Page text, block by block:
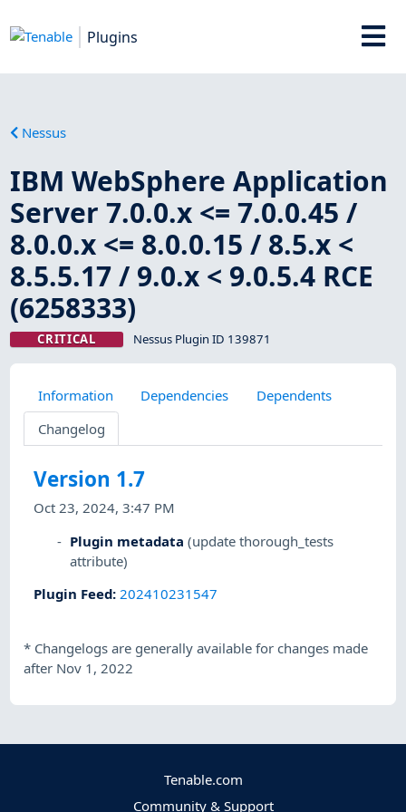
Plugins
Nessus
IBM WebSphere Application
Server 7.0.0.x <= 7.0.0.45 /
8.0.0.x <= 8.0.0.15 / 8.5.x <
8.5.5.17 / 9.0.x < 9.0.5.4 RCE
(6258333)
CRITICAL Nessus Plugin ID 139871
Information Dependencies
Dependents
Changelog
Version 1.7
Oct 23, 2024, 3:47 PM
Plugin metadata (update thorough_tests
attribute)
Plugin Feed: 202410231547
* Changelogs are generally available for changes made
after Nov 1, 2022
Tenable.com
Community & Support